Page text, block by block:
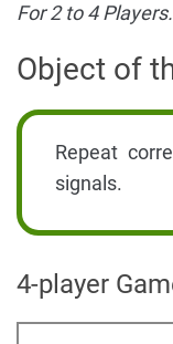
For 2 to 4 Players.
Object of
Repeat
signals.
4-player